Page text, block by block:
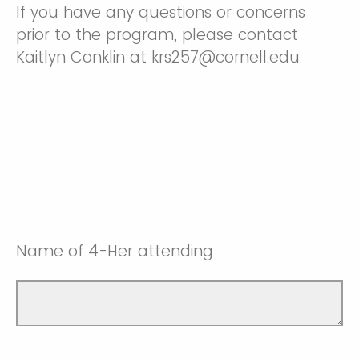
If you have any questions or concerns
prior to the program, please contact
Kaitlyn Conklin at krs257@cornell.edu
Name of 4-Her attending